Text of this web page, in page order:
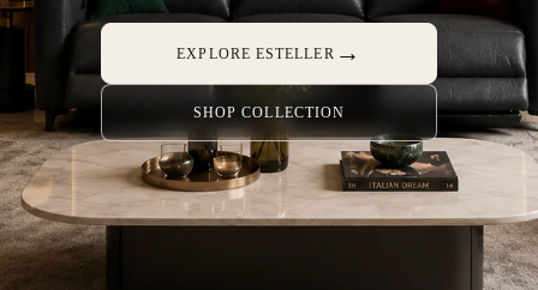
EXPLORE ESTELLER →
SHOP COLLECTION